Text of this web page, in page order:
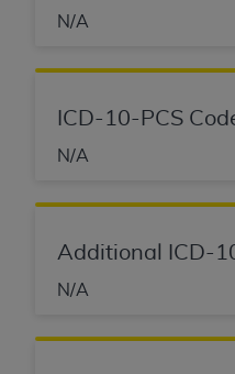
N/A
ICD-10-PCS
N/A
Additional ICD-
N/A